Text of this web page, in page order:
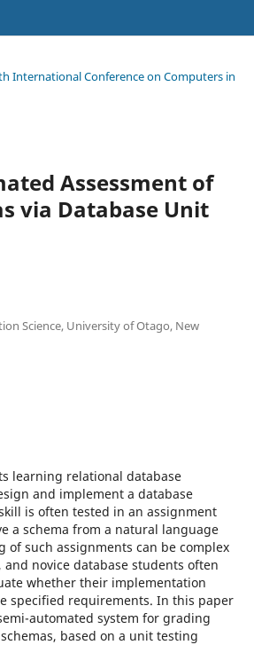
International Conference on Computers in
Assessment of
via Database Unit
Science, University of Otago, New
learning relational database
and implement a database
is often tested in an assignment
a schema from a natural language
of such assignments can be complex
novice database students often
whether their implementation
specified requirements. In this paper
automated system for grading
based on a unit testing